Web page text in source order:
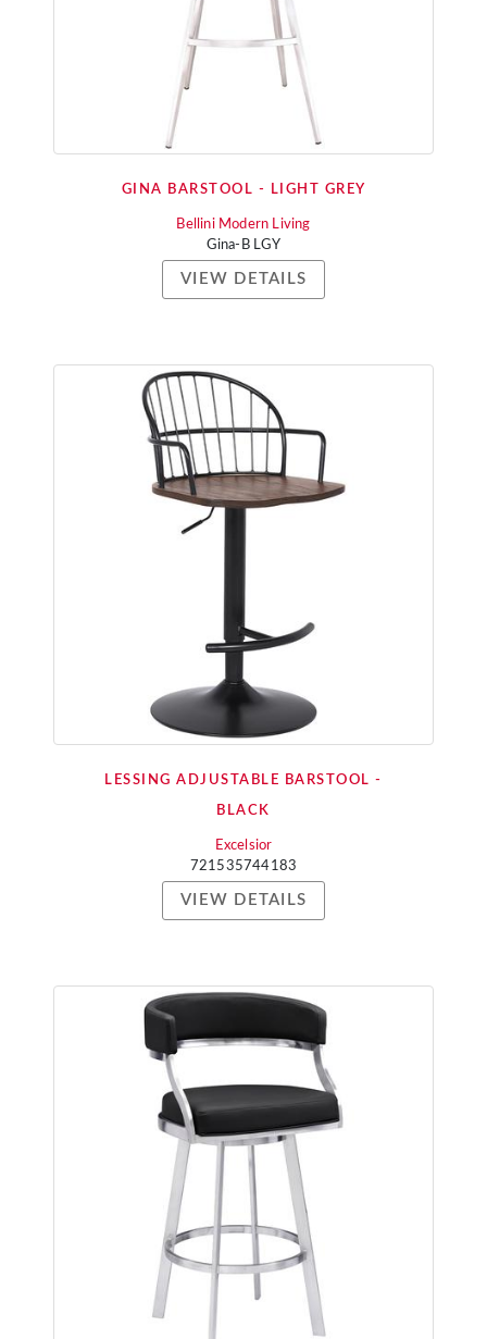
GINA BARSTOOL - LIGHT GREY
Bellini Modern Living
Gina-B LGY
VIEW DETAILS
LESSING ADJUSTABLE BARSTOOL -
BLACK
Excelsior
721535744183
VIEW DETAILS